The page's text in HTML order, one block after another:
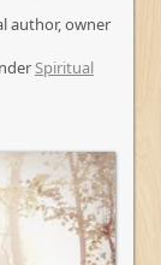
author, owner
Spiritual